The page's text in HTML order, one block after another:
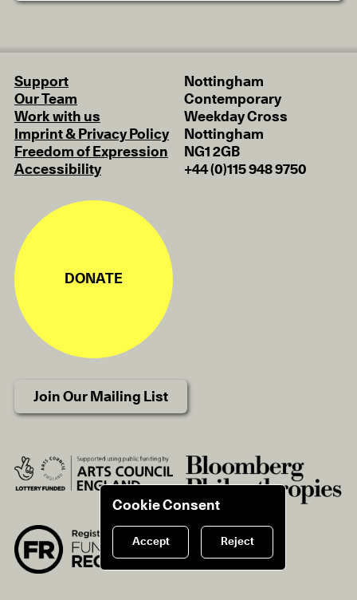
Support
Our Team
Work with us
Imprint & Privacy Policy
Freedom of Expression
Accessibility
Nottingham
Contemporary
Weekday Cross
Nottingham
NG1 2GB
+44 (0)115 948 9750
DONATE
Join Our Mailing List
Cookie Consent
Accept Reject